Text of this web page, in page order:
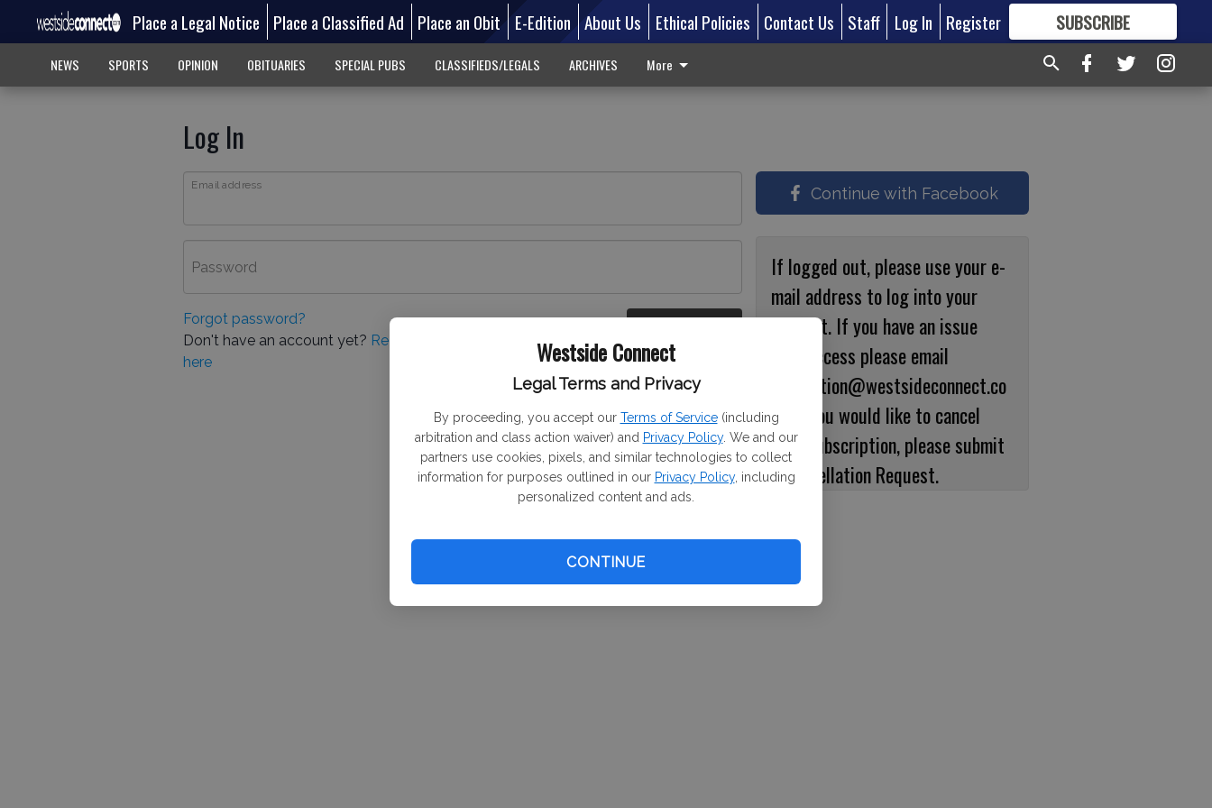
Westside Connect
Legal Terms and Privacy
By proceeding, you accept our Terms of Service (including
arbitration and class action waiver) and Privacy Policy. We and our
partners use cookies, pixels, and similar technologies to collect
information for purposes outlined in our Privacy Policy, including
personalized content and ads.
CONTINUE
Place a Legal Notice Place a Classified Ad Place an Obit E-Edition About Us Ethical Policies Contact Us Staff Log In Register SUBSCRIBE
FORMORE GREAT CONTENT
NEWS SPORTS OPINION OBITUARIES SPECIAL PUBS CLASSIFIEDS/LEGALS ARCHIVES More
Log In
Email address
Password
Forgot password?
Don't have an account yet? Register
here
Continue with Facebook
If logged out, please use your e-
mail address to log into your
account. If you have an issue
with access please email
circulation@westsideconnect.co
m. If you would like to cancel
your subscription, please submit
a Cancellation Request.